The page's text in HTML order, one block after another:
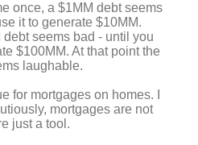
once, a $1MM debt seems
it to generate $10MM.
seems bad - until you
$100MM. At that point the
laughable.
for mortgages on homes. I
mortgages are not
just a tool.